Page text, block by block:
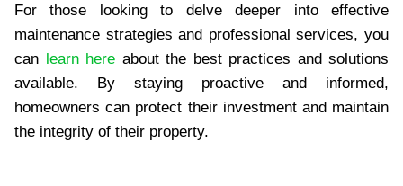
For those looking to delve deeper into effective
maintenance strategies and professional services, you
can learn here about the best practices and solutions
available. By staying proactive and informed,
homeowners can protect their investment and maintain
the integrity of their property.